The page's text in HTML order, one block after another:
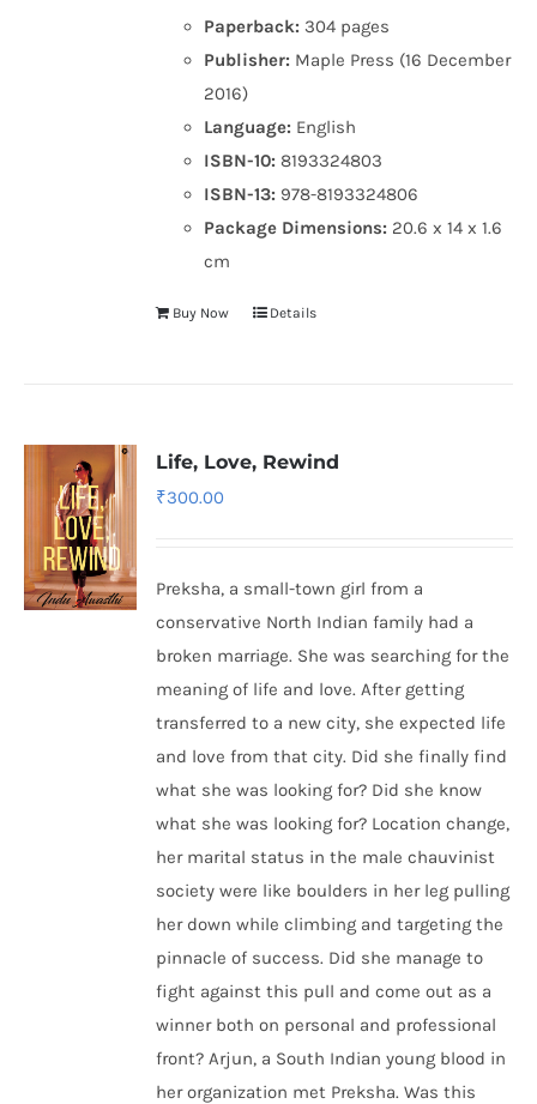
Paperback: 304 pages
Publisher: Maple Press (16 December
2016)
Language: English
ISBN-10: 8193324803
ISBN-13: 978-8193324806
Package Dimensions: 20.6 x 14 x 1.6
cm
Buy Now Details
Life, Love, Rewind
₹300.00
Preksha, a small-town girl from a
conservative North Indian family had a
broken marriage. She was searching for the
meaning of life and love. After getting
transferred to a new city, she expected life
and love from that city. Did she finally find
what she was looking for? Did she know
what she was looking for? Location change,
her marital status in the male chauvinist
society were like boulders in her leg pulling
her down while climbing and targeting the
pinnacle of success. Did she manage to
fight against this pull and come out as a
winner both on personal and professional
front? Arjun, a South Indian young blood in
her organization met Preksha. Was this